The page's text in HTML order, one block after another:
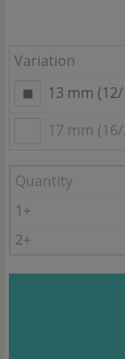
Variation
13 mm
17 mm
Quantity
1+
2+